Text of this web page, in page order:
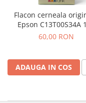
Flacon cerneala
Epson C13T00S34A
magenta
60,00 RON
ADAUGA IN COS